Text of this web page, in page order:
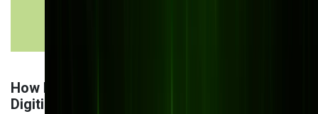
How Bits Orchestra Helped a Manufacturer
Digitize and Thrive